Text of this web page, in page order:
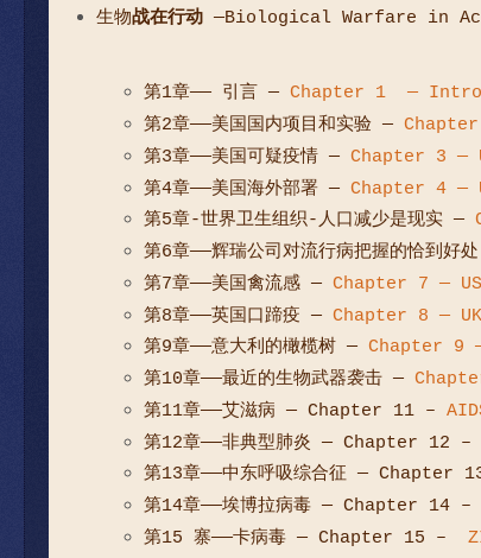
生物战在行动 —Biological Warfare in
第1章—— 引言 — Chapter 1 —
第2章——美国国内项目和实验 —
第3章——美国可疑疫情 — Chapter 3 —
第4章——美国海外部署 — Chapter 4 —
第5章-世界卫生组织-人口减少是现实 —
第6章——辉瑞公司对流行病把握的恰到好处
第7章——美国禽流感 — Chapter 7 —
第8章——英国口蹄疫 — Chapter 8 —
第9章——意大利的橄榄树 — Chapter
第10章——最近的生物武器袭击 —
第11章——艾滋病 — Chapter 11 –
第12章——非典型肺炎 — Chapter 12 –
第13章——中东呼吸综合征 — Chapter
第14章——埃博拉病毒 — Chapter 14 –
第15 寨——卡病毒 — Chapter 15 –